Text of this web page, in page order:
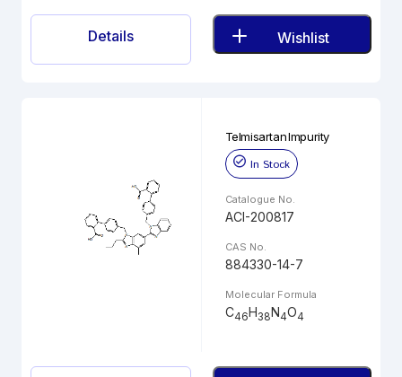
Details Wishlist
Telmisartan Impurity
In Stock
Catalogue No.
ACI-200817
CAS No.
884330-14-7
Molecular Formula
C46H38N4O4